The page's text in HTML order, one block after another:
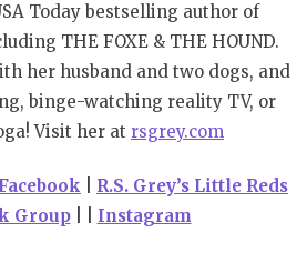
Today bestselling author of
THE FOXE & THE HOUND.
her husband and two dogs, and
binge-watching reality TV, or
Visit her at rsgrey.com
Facebook
R.S. Grey’s Little Reds
Group| | Instagram